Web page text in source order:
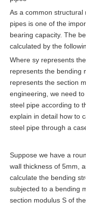
As a common
pipes is one of the
bearing capacity. The
calculated by the
Where sy represents
represents the bending
represents the section
engineering, we need
steel pipe according to
explain in detail how to
steel pipe through a
Suppose we have a
wall thickness of 5mm,
calculate the bending
subjected to a bending
section modulus S of